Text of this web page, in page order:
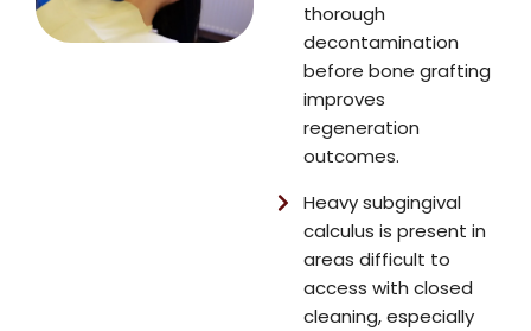
thorough
decontamination
before bone grafting
improves
regeneration
outcomes.
Heavy subgingival
calculus is present in
areas difficult to
access with closed
cleaning, especially